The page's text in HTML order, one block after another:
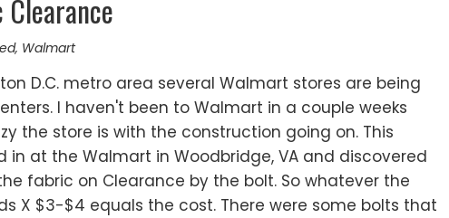
, Walmart
D.C. metro area several Walmart stores are being
I haven't been to Walmart in a couple weeks
the store is with the construction going on. This
in at the Walmart in Woodbridge, VA and discovered
fabric on Clearance by the bolt. So whatever the
X $3-$4 equals the cost. There were some bolts that